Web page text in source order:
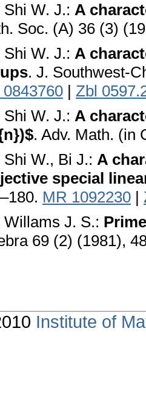
Shi W. J.: A
Soc. (A) 36 (3)
Shi W. J.: A
. J. Southwest-
| Zbl
Shi W. J.: A
. Adv. Math. (in
Shi W., Bi J.: A
special
MR 1092230 |
Willams J. S.:
69 (2) (1981),
Institute of